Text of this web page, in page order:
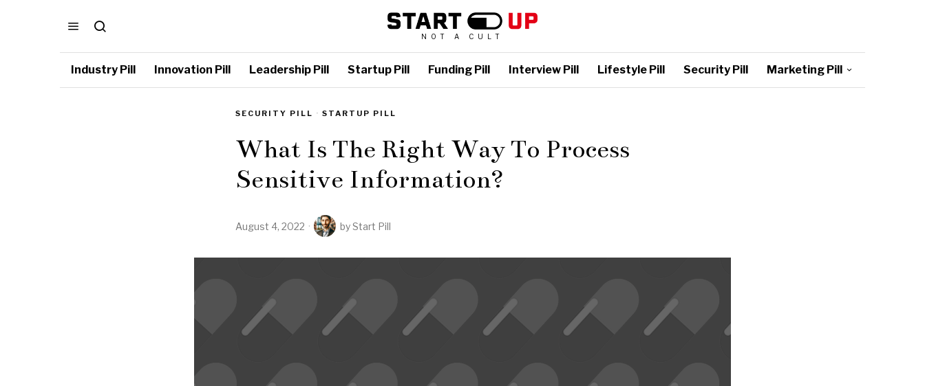
NOT A CULT
Industry Pill Innovation Pill Leadership Pill Startup Pill Funding Pill Interview Pill Lifestyle Pill Security Pill Marketing Pill
SECURITY PILL · STARTUP PILL
What Is The Right Way To Process
Sensitive Information?
August 4, 2022 byStart Pill